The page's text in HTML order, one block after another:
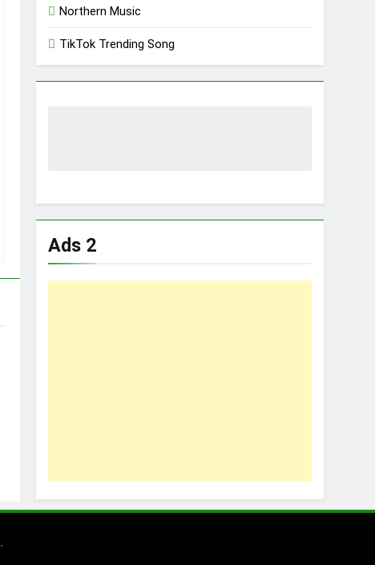
Northern Music
TikTok Trending Song
Ads 2
.